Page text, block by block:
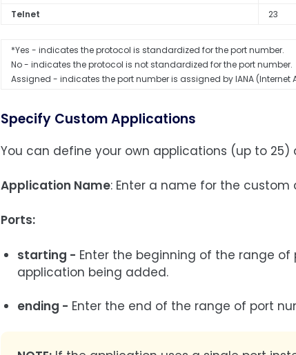
Telnet
23
*Yes - indicates the protocol is standardized for the port number.
No - indicates the protocol is not standardized for the port number.
Assigned - indicates the port number is assigned by IANA
Specify Custom Applications
You can define your own applications (up to
Application Name: Enter a name for the custom
Ports:
starting - Enter the beginning of the range
application being added.
ending - Enter the end of the range of port